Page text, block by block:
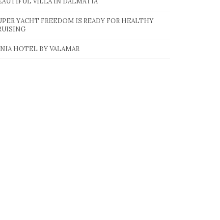
YACHT FREEDOM IS READY FOR HEALTHY
HOTEL BY VALAMAR